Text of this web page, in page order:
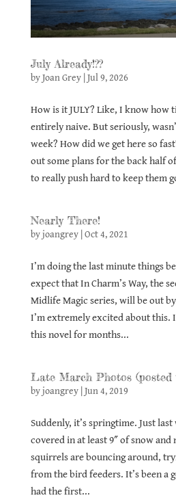
July Already!??
byJoan Grey| Jul 9, 2026
How is it JULY? Like, I know how
entirely naive. But seriously,
week? How did we get here so
out some plans for the back half
to really push hard to keep them
Nearly There!
byjoangrey| Oct 4, 2021
I’m doing the last minute things
expect that In Charm’s Way, the
Midlife Magic series, will be out
I’m extremely excited about this.
this novel for months...
Late March Photos (posted
byjoangrey| Jun 4, 2019
Suddenly, it’s springtime. Just
covered in at least 9″ of snow and
squirrels are bouncing around,
from the bird feeders. It’s been a
had the first...